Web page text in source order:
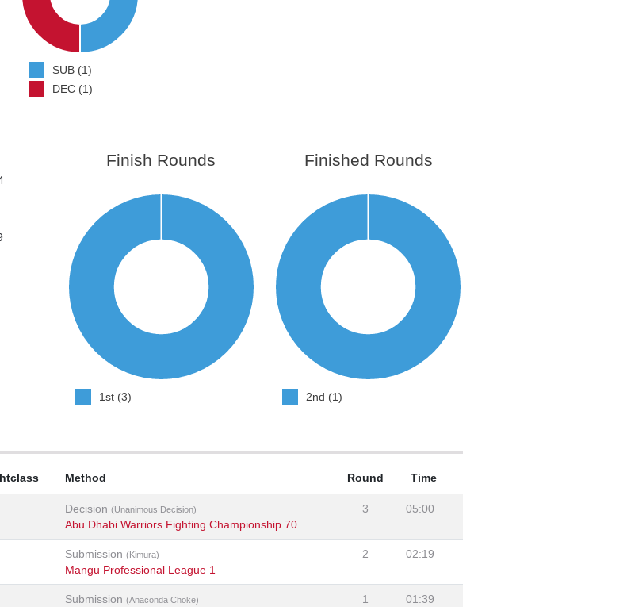
SUB (1)
DEC (1)
Finish Rounds
1st (3)
Finished Rounds
2nd (1)
Method Round Time
Decision (Unanimous Decision)
Abu Dhabi Warriors Fighting Championship 70
3 05:00
Submission (Kimura)
Mangu Professional League 1
2 02:19
Submission (Anaconda Choke) 1 01:39